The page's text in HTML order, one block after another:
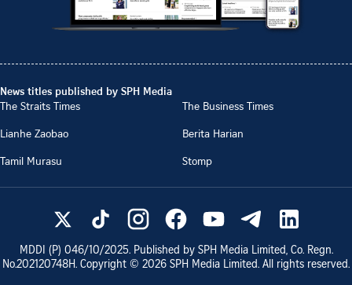
News titles published by SPH Media
The Straits Times
The Business Times
Lianhe Zaobao
Berita Harian
Tamil Murasu
Stomp
MDDI (P) 046/10/2025. Published by SPH Media Limited, Co. Regn.
No.202120748H. Copyright © 2026 SPH Media Limited. All rights reserved.